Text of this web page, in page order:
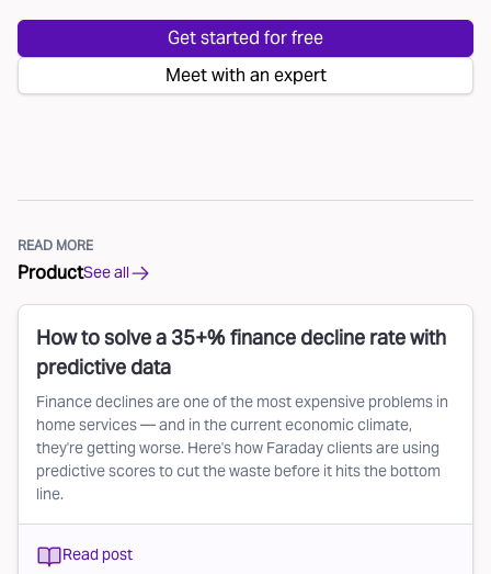
Get started for free
Meet with an expert
READ MORE
ProductSee all
How to solve a 35+% finance decline rate with
predictive data
Finance declines are one of the most expensive problems in
home services — and in the current economic climate,
they're getting worse. Here's how Faraday clients are using
predictive scores to cut the waste before it hits the bottom
line.
Read post